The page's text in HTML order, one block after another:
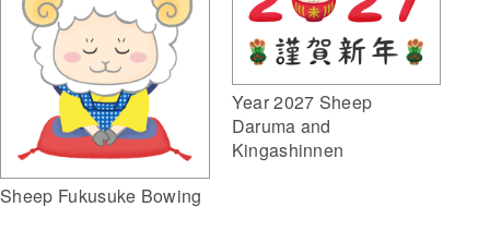
Sheep Fukusuke Bowing
Year 2027 Sheep
Daruma and
Kingashinnen